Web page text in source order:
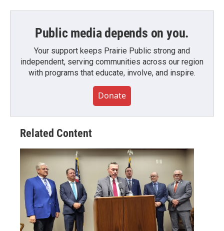
Public media depends on you.
Your support keeps Prairie Public strong and
independent, serving communities across our region
with programs that educate, involve, and inspire.
Donate
Related Content